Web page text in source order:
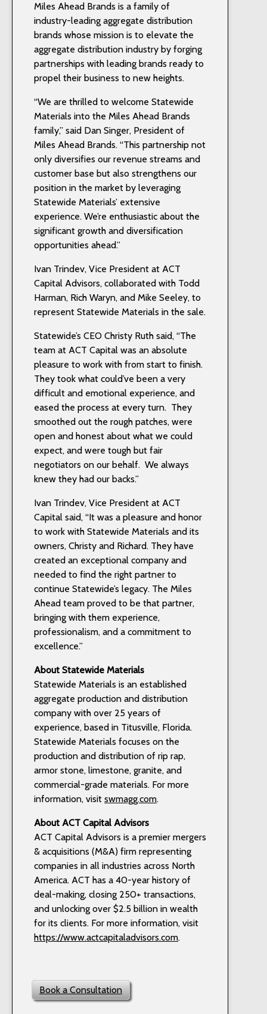
Miles Ahead Brands is a family of
industry-leading aggregate distribution
brands whose mission is to elevate the
aggregate distribution industry by forging
partnerships with leading brands ready to
propel their business to new heights.
“We are thrilled to welcome Statewide
Materials into the Miles Ahead Brands
family,” said Dan Singer, President of
Miles Ahead Brands. “This partnership not
only diversifies our revenue streams and
customer base but also strengthens our
position in the market by leveraging
Statewide Materials’ extensive
experience. We’re enthusiastic about the
significant growth and diversification
opportunities ahead.”
Ivan Trindev, Vice President at ACT
Capital Advisors, collaborated with Todd
Harman, Rich Waryn, and Mike Seeley, to
represent Statewide Materials in the sale.
Statewide’s CEO Christy Ruth said, “The
team at ACT Capital was an absolute
pleasure to work with from start to finish.
They took what could’ve been a very
difficult and emotional experience, and
eased the process at every turn. They
smoothed out the rough patches, were
open and honest about what we could
expect, and were tough but fair
negotiators on our behalf. We always
knew they had our backs.”
Ivan Trindev, Vice President at ACT
Capital said, “It was a pleasure and honor
to work with Statewide Materials and its
owners, Christy and Richard. They have
created an exceptional company and
needed to find the right partner to
continue Statewide’s legacy. The Miles
Ahead team proved to be that partner,
bringing with them experience,
professionalism, and a commitment to
excellence.”
About Statewide Materials
Statewide Materials is an established
aggregate production and distribution
company with over 25 years of
experience, based in Titusville, Florida.
Statewide Materials focuses on the
production and distribution of rip rap,
armor stone, limestone, granite, and
commercial-grade materials. For more
information, visit swmagg.com.
About ACT Capital Advisors
ACT Capital Advisors is a premier mergers
& acquisitions (M&A) firm representing
companies in all industries across North
America. ACT has a 40-year history of
deal-making, closing 250+ transactions,
and unlocking over $2.5 billion in wealth
for its clients. For more information, visit
https://www.actcapitaladvisors.com.
Book a Consultation